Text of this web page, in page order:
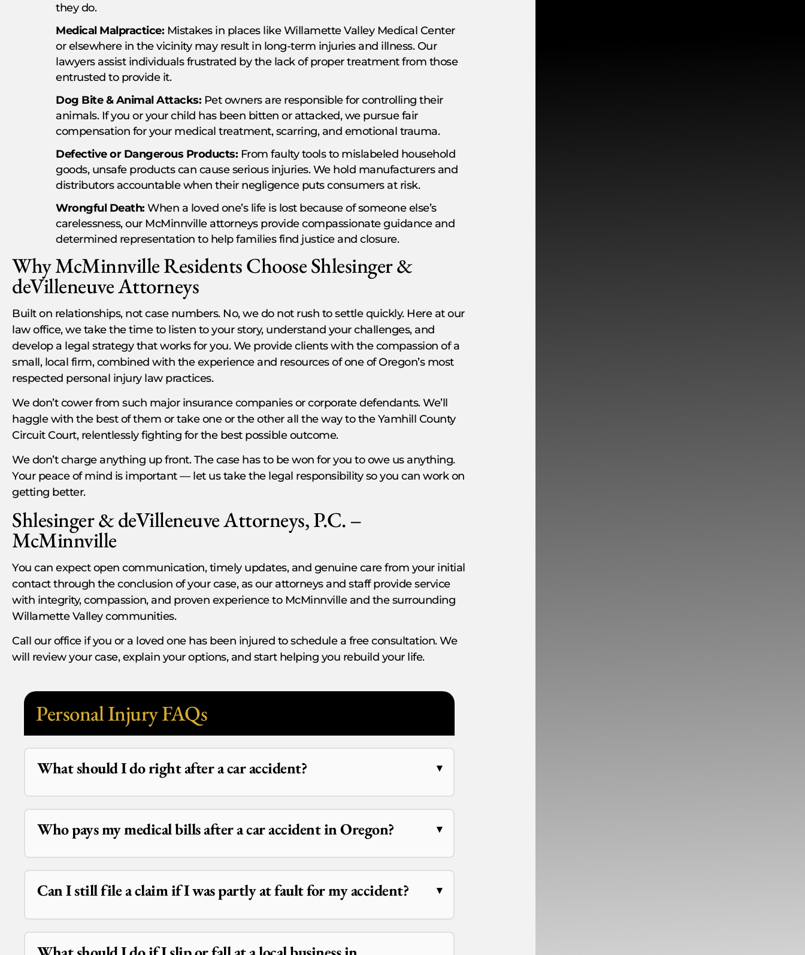
they do.
Medical Malpractice: Mistakes in places like Willamette Valley Medical Center
or elsewhere in the vicinity may result in long-term injuries and illness. Our
lawyers assist individuals frustrated by the lack of proper treatment from those
entrusted to provide it.
Dog Bite & Animal Attacks: Pet owners are responsible for controlling their
animals. If you or your child has been bitten or attacked, we pursue fair
compensation for your medical treatment, scarring, and emotional trauma.
Defective or Dangerous Products: From faulty tools to mislabeled household
goods, unsafe products can cause serious injuries. We hold manufacturers and
distributors accountable when their negligence puts consumers at risk.
Wrongful Death: When a loved one’s life is lost because of someone else’s
carelessness, our McMinnville attorneys provide compassionate guidance and
determined representation to help families find justice and closure.
Why McMinnville Residents Choose Shlesinger &
deVilleneuve Attorneys
Built on relationships, not case numbers. No, we do not rush to settle quickly. Here at our
law office, we take the time to listen to your story, understand your challenges, and
develop a legal strategy that works for you. We provide clients with the compassion of a
small, local firm, combined with the experience and resources of one of Oregon’s most
respected personal injury law practices.
We don’t cower from such major insurance companies or corporate defendants. We’ll
haggle with the best of them or take one or the other all the way to the Yamhill County
Circuit Court, relentlessly fighting for the best possible outcome.
We don’t charge anything up front. The case has to be won for you to owe us anything.
Your peace of mind is important — let us take the legal responsibility so you can work on
getting better.
Shlesinger & deVilleneuve Attorneys, P.C. –
McMinnville
You can expect open communication, timely updates, and genuine care from your initial
contact through the conclusion of your case, as our attorneys and staff provide service
with integrity, compassion, and proven experience to McMinnville and the surrounding
Willamette Valley communities.
Call our office if you or a loved one has been injured to schedule a free consultation. We
will review your case, explain your options, and start helping you rebuild your life.
Personal Injury FAQs
What should I do right after a car accident?
Who pays my medical bills after a car accident in Oregon?
Can I still file a claim if I was partly at fault for my accident?